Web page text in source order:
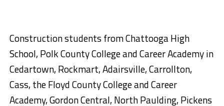
Construction students from Chattooga High
School, Polk County College and Career Academy in
Cedartown, Rockmart, Adairsville, Carrollton,
Cass, the Floyd County College and Career
Academy, Gordon Central, North Paulding, Pickens